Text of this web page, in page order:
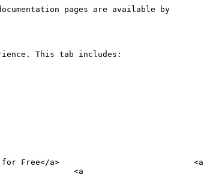
pages are available by
This tab includes:
Up for Free</a>                            <a
<a